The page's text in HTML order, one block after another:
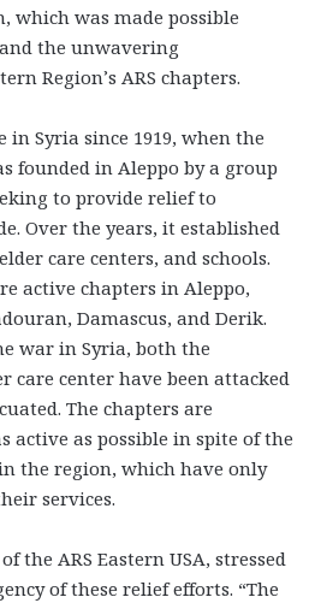
which was made possible
the unwavering
Region’s ARS chapters.
in Syria since 1919, when the
founded in Aleppo by a group
to provide relief to
Over the years, it established
care centers, and schools.
active chapters in Aleppo,
Damascus, and Derik.
war in Syria, both the
care center have been attacked
The chapters are
active as possible in spite of the
the region, which have only
services.
the ARS Eastern USA, stressed
of these relief efforts. “The